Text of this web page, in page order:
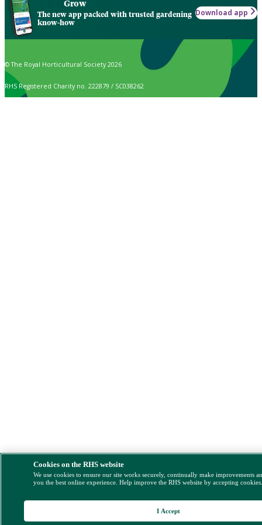
Grow
The new app packed with trusted gardening
know-how
Download app
© The Royal Horticultural Society 2026
RHS Registered Charity no. 222879 / SC038262
Cookies on the RHS website
We use cookies to ensure our site works securely, continually make improvements
you the best online experience. Help improve the RHS website by accepting
I Accept